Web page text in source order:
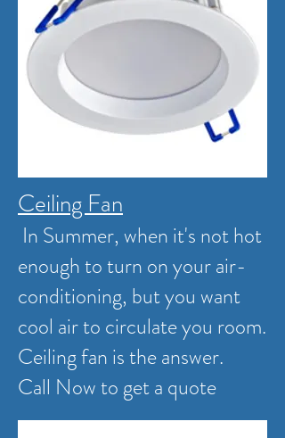
Ceiling Fan
In Summer, when it's not hot
enough to turn on your air-
conditioning, but you want
cool air to circulate you room.
Ceiling fan is the answer.
Call Now to get a quote